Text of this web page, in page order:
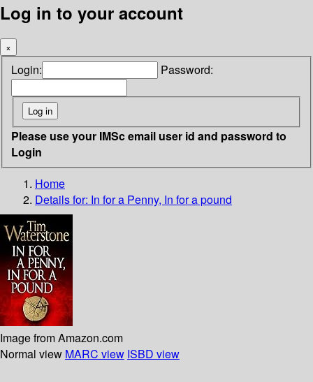
Log in to your account
×
Login: Password:
Please use your IMSc email user id and password to
Login
Home
Details for: In for a Penny, In for a pound
Image from Amazon.com
Normal view MARC view ISBD view